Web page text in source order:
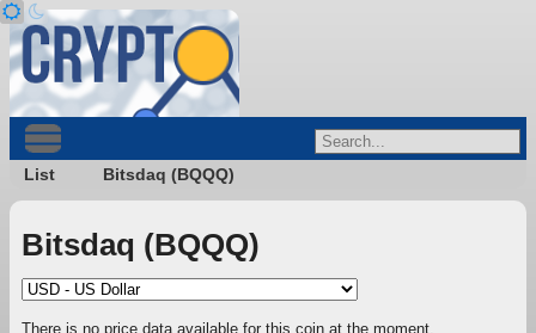
List Bitsdaq (BQQQ)
Bitsdaq (BQQQ)
There is no price data available for this coin at the moment.